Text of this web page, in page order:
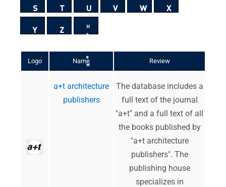
S T U V W X
Y Z
H
e
e
w
Logo Name Review
a+t architecture
publishers
The database includes a
full text of the journal
"a+t" and a full text of all
the books published by
"a+t architecture
publishers". The
publishing house
specializes in